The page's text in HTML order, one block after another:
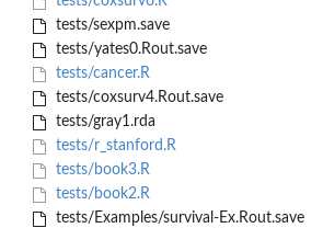
tests/sexpm.save
tests/yates0.Rout.save
tests/cancer.R
tests/coxsurv4.Rout.save
tests/gray1.rda
tests/r_stanford.R
tests/book3.R
tests/book2.R
tests/Examples/survival-Ex.Rout.save